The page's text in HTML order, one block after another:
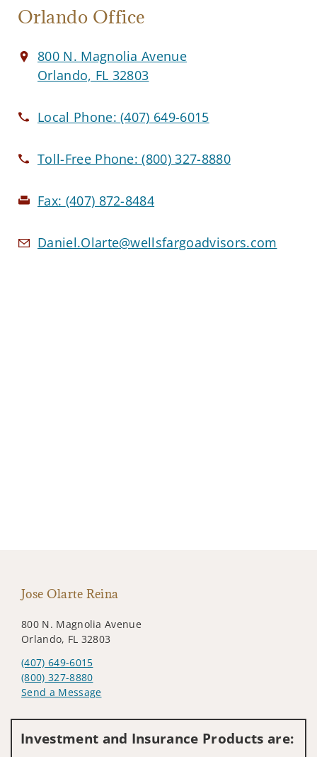
Orlando Office
800 N. Magnolia Avenue
Orlando, FL 32803
Local Phone:(407) 649-6015
Toll-Free Phone:(800) 327-8880
Fax: (407) 872-8484
Daniel.Olarte@wellsfargoadvisors.com
Jose Olarte Reina
800 N. Magnolia Avenue
Orlando, FL 32803
(407) 649-6015
(800) 327-8880
Send a Message
Investment and Insurance Products are: